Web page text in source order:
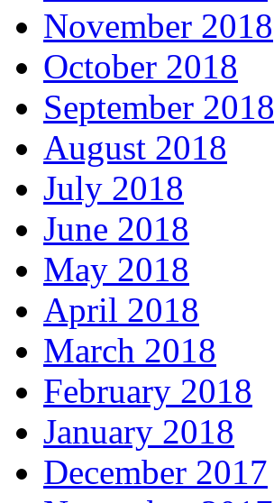
November 2018
October 2018
September 2018
August 2018
July 2018
June 2018
May 2018
April 2018
March 2018
February 2018
January 2018
December 2017